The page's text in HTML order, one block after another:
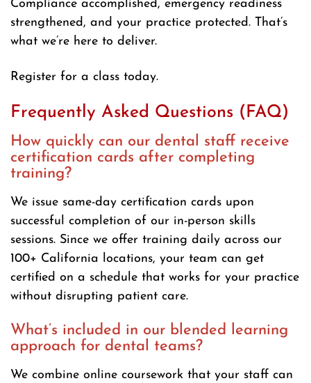
Compliance accomplished, emergency readiness
strengthened, and your practice protected. That’s
what we’re here to deliver.
Register for a class today.
Frequently Asked Questions (FAQ)
How quickly can our dental staff receive
certification cards after completing
training?
We issue same-day certification cards upon
successful completion of our in-person skills
sessions. Since we offer training daily across our
100+ California locations, your team can get
certified on a schedule that works for your practice
without disrupting patient care.
What’s included in our blended learning
approach for dental teams?
We combine online coursework that your staff can